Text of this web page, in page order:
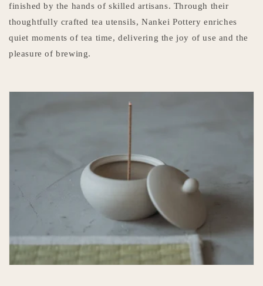
finished by the hands of skilled artisans. Through their
thoughtfully crafted tea utensils, Nankei Pottery enriches
quiet moments of tea time, delivering the joy of use and the
pleasure of brewing.